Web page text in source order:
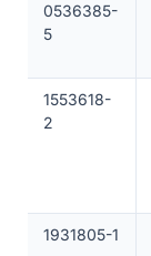
0536385-
5
1553618-
2
1931805-1